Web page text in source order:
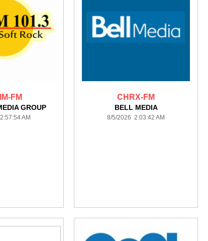
FM
GROUP
AM
CHRX-FM
BELL MEDIA
8/5/2026 2:03:42 AM